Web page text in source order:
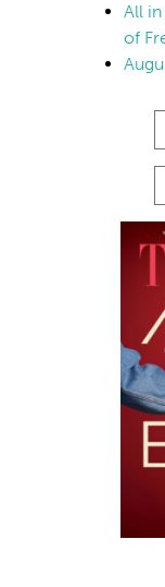
All
of